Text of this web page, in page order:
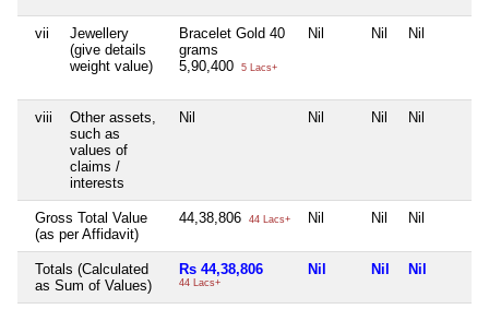
vii
Jewellery
(give details
weight value)
Bracelet Gold 40
grams
5,90,400
5 Lacs+
Nil Nil Nil
viii
Other assets,
such as
values of
claims /
interests
Nil Nil Nil Nil
Gross Total Value
(as per Affidavit)
44,38,806 44 Lacs+ Nil Nil Nil
Totals (Calculated
as Sum of Values)
Rs 44,38,806
44 Lacs+
Nil Nil Nil